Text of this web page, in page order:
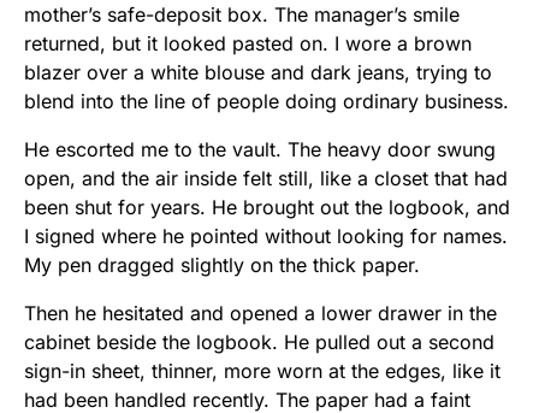
mother’s safe-deposit box. The manager’s smile
returned, but it looked pasted on. I wore a brown
blazer over a white blouse and dark jeans, trying to
blend into the line of people doing ordinary business.
He escorted me to the vault. The heavy door swung
open, and the air inside felt still, like a closet that had
been shut for years. He brought out the logbook, and
I signed where he pointed without looking for names.
My pen dragged slightly on the thick paper.
Then he hesitated and opened a lower drawer in the
cabinet beside the logbook. He pulled out a second
sign-in sheet, thinner, more worn at the edges, like it
had been handled recently. The paper had a faint